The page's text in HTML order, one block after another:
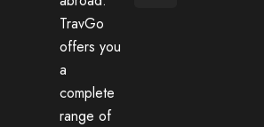
TravGo
offers you
a
complete
range of